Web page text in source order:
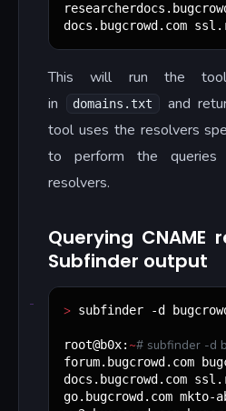
docs.bugcrowd.com
This will run the tool
in
domains.txt
and
tool uses the resolvers
to perform the queries
resolvers.
Querying CNAME
Subfinder output
> subfinder -d
root@b0x: ~# subfinder -d
forum.bugcrowd.com
docs.bugcrowd.com
go.bugcrowd.com mkto-